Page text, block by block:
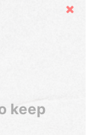
Hide
keep